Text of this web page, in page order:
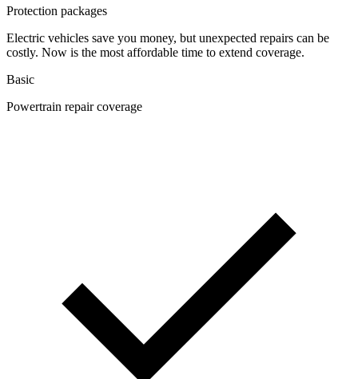
Protection packages
Electric vehicles save you money, but unexpected repairs can be
costly. Now is the most affordable time to extend coverage.
Basic
Powertrain repair coverage